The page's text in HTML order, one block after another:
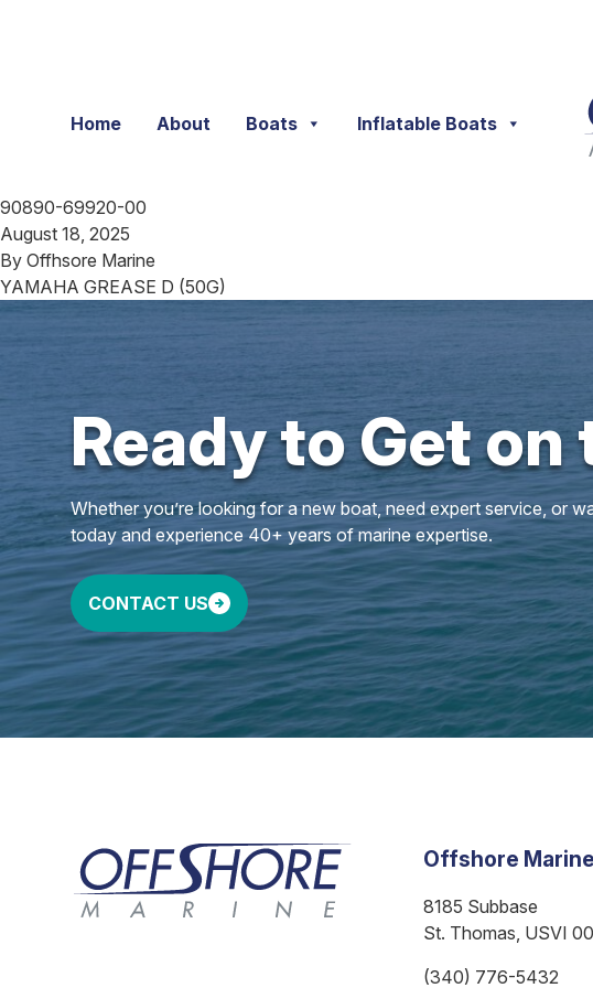
Home About Boats Inflatable Boats
90890-69920-00
August 18, 2025
By Offhsore Marine
YAMAHA GREASE D (50G)
Ready to Get on
Whether you’re looking for a new boat, need expert service, or
today and experience 40+ years of marine expertise.
CONTACT US
Offshore Marine
8185 Subbase
St. Thomas, USVI
(340) 776-5432